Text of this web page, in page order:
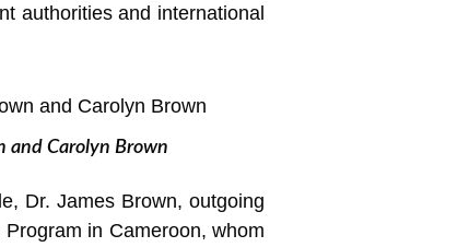
authorities and international
and Carolyn Brown
Dr. James Brown, outgoing
in Cameroon, whom